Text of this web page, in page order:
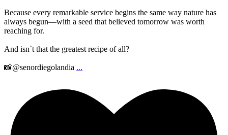
Because every remarkable service begins the same way nature has
always begun—with a seed that believed tomorrow was worth
reaching for.
And isn`t that the greatest recipe of all?
📸@senordiegolandia ...